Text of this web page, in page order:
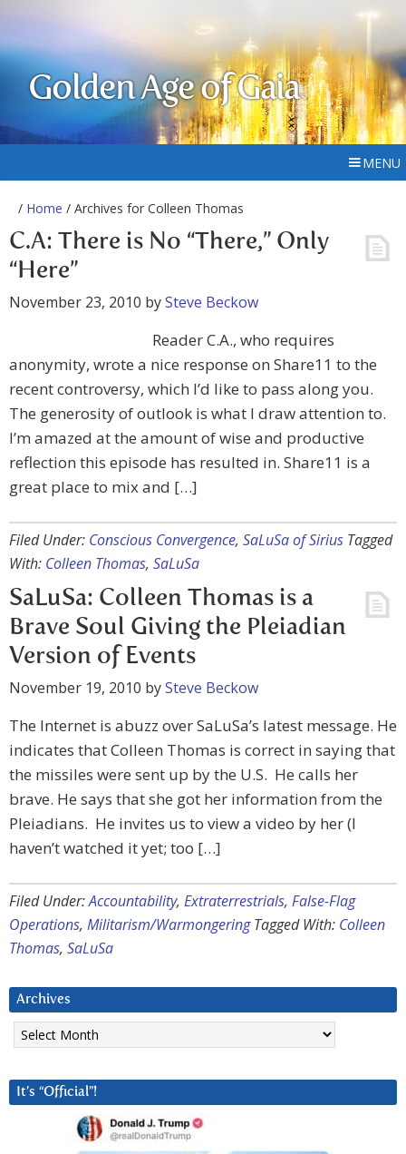
Golden Age of Gaia
MENU
/ Home / Archives for Colleen Thomas
C.A: There is No “There,” Only
“Here”
November 23, 2010 bySteve Beckow
Reader C.A., who requires
anonymity, wrote a nice response on Share11 to the
recent controversy, which I’d like to pass along you.
The generosity of outlook is what I draw attention to.
I’m amazed at the amount of wise and productive
reflection this episode has resulted in. Share11 is a
great place to mix and […]
Filed Under: Conscious Convergence, SaLuSa of Sirius Tagged
With: Colleen Thomas, SaLuSa
SaLuSa: Colleen Thomas is a
Brave Soul Giving the Pleiadian
Version of Events
November 19, 2010 bySteve Beckow
The Internet is abuzz over SaLuSa’s latest message. He
indicates that Colleen Thomas is correct in saying that
the missiles were sent up by the U.S. He calls her
brave. He says that she got her information from the
Pleiadians. He invites us to view a video by her (I
haven’t watched it yet; too […]
Filed Under:Accountability, Extraterrestrials, False-Flag
Operations, Militarism/Warmongering Tagged With: Colleen
Thomas, SaLuSa
Archives
Archives
It’s “Official”!